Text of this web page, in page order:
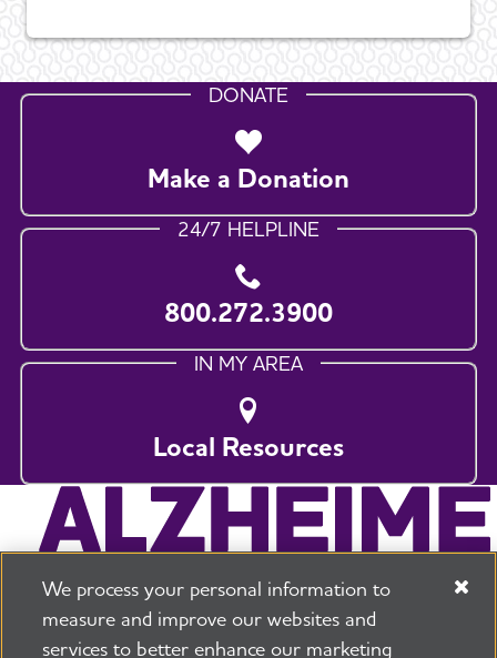
DONATE
Make a Donation
24/7 HELPLINE
800.272.3900
IN MY AREA
Local Resources
We process your personal information to
measure and improve our websites and
services to better enhance our marketing